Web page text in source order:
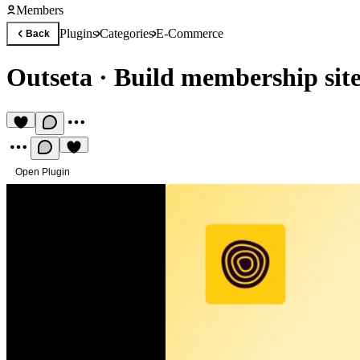
Members
Back PluginsCategoriesE-Commerce
Outseta · Build membership
Open Plugin